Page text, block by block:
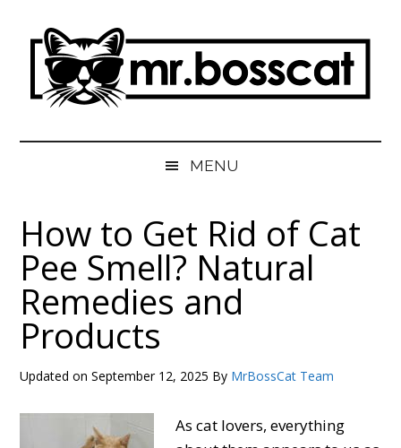
content
secondary
primary
sidebar
MrBossCat
MENU
How to Get Rid of Cat
Pee Smell? Natural
Remedies and
Products
Updated onSeptember 12, 2025 By MrBossCat Team
As cat lovers, everything